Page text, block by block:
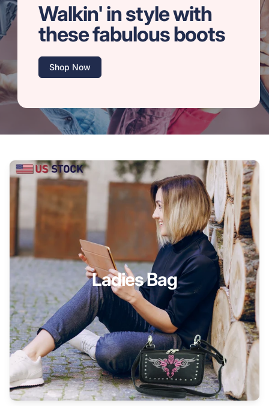
Walkin' in style with
these fabulous boots
Shop Now
Ladies Bag